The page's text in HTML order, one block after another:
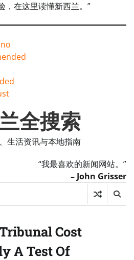
，在这里读懂新西兰。”
全搜索
生活资讯与本地指南
“我最喜欢的新闻网站。”
– John Grisser
Cost
A Test Of